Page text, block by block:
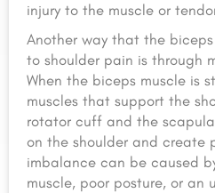
injury to the muscle or
Another way that the
to shoulder pain is through
When the biceps muscle is
muscles that support the
rotator cuff and the
on the shoulder and create
imbalance can be caused
muscle, poor posture, or an